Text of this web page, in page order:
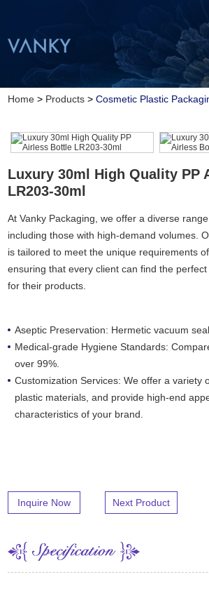
Home > Products >Cosmetic Plastic
Luxury 30ml High Quality PP
LR203-30ml
At Vanky Packaging, we offer a diverse
including those with high-demand volumes.
is tailored to meet the unique requirements
ensuring that every client can find the
for their products.
Aseptic Preservation: Hermetic vacuum
Medical-grade Hygiene Standards:
over 99%.
Customization Services: We offer a variety
plastic materials, and provide high-end
characteristics of your brand.
Inquire Now Next Product